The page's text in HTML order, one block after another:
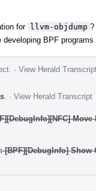
for llvm-objdump ?
BPF
· View Herald
· View Herald Transcript
[BPF][DebugInfo]